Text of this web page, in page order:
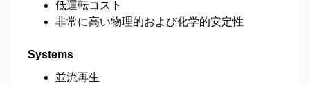
低運転コスト
非常に高い物理的および化学的安定性
Systems
並流再生